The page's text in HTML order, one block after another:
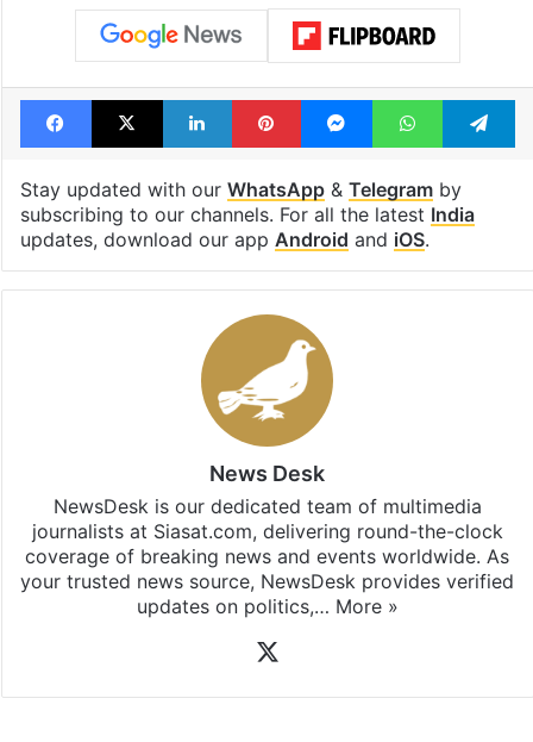
see list
month in 2026
Tags cow vigilantes gau raksha Hindus
Jammu and Kashmir mob lynching
Facebook
X LinkedInPinterestMessengerWhatsApp
Stay updated with ourWhatsApp &
subscribing to our channels. For all the latest
updates, download our app
Android
NewsDesk is our dedicated team of multimedia